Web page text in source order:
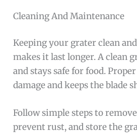
Cleaning And Maintenance
Keeping your grater clean
makes it last longer. A clean
and stays safe for food.
damage and keeps the blade
Follow simple steps to
prevent rust, and store the